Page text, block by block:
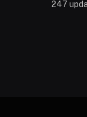
247